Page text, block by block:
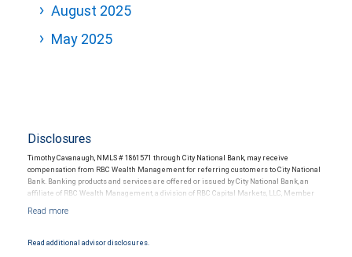
August 2025
May 2025
Disclosures
Timothy Cavanaugh, NMLS # 1861571 through City National Bank, may receive
compensation from RBC Wealth Management for referring customers to City National
Bank. Banking products and services are offered or issued by City National Bank, an
affiliate of RBC Wealth Management, a division of RBC Capital Markets, LLC, Member
Products and services offered through City National Bank are not insured by SIPC. City
Read additional advisor disclosures.